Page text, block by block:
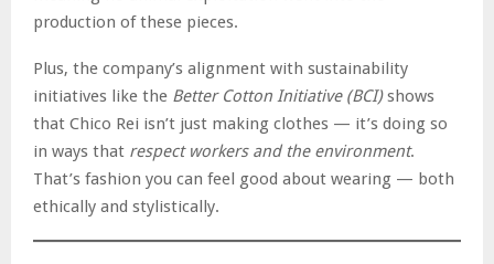
production of these pieces.
Plus, the company’s alignment with sustainability
initiatives like the Better Cotton Initiative (BCI)shows
that Chico Rei isn’t just making clothes — it’s doing so
in ways that respect workers and the environment.
That’s fashion you can feel good about wearing — both
ethically and stylistically.